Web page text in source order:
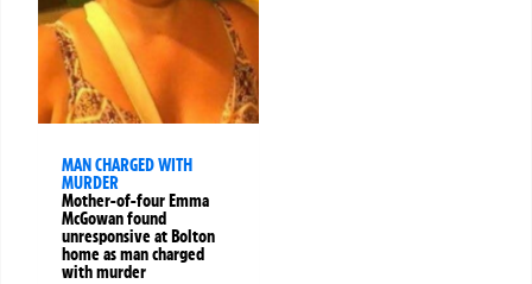
MAN CHARGED WITH
MURDER
Mother-of-four Emma
McGowan found
unresponsive at Bolton
home as man charged
with murder